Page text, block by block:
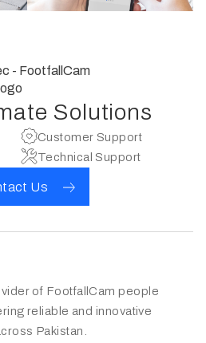
Solutions
Customer Support
Technical Support
Us
of FootfallCam people
reliable and innovative
Pakistan.